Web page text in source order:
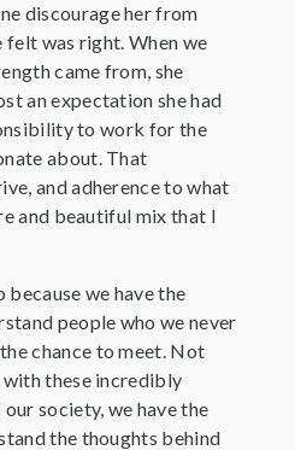
discourage her from
was right. When we
came from, she
an expectation she had
to work for the
about. That
and adherence to what
and beautiful mix that I
we have the
people who we never
chance to meet. Not
these incredibly
society, we have the
the thoughts behind